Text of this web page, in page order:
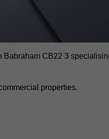
Babraham CB22 3
properties.